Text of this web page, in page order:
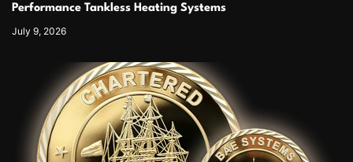
Performance Tankless Heating Systems
July 9, 2026